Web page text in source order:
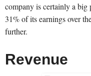
company is certainly a big
31% of its earnings over
further.
Revenue